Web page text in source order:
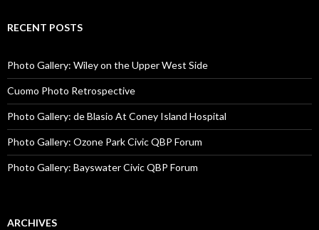
RECENT POSTS
Photo Gallery: Wiley on the Upper West Side
Cuomo Photo Retrospective
Photo Gallery: de Blasio At Coney Island Hospital
Photo Gallery: Ozone Park Civic QBP Forum
Photo Gallery: Bayswater Civic QBP Forum
ARCHIVES